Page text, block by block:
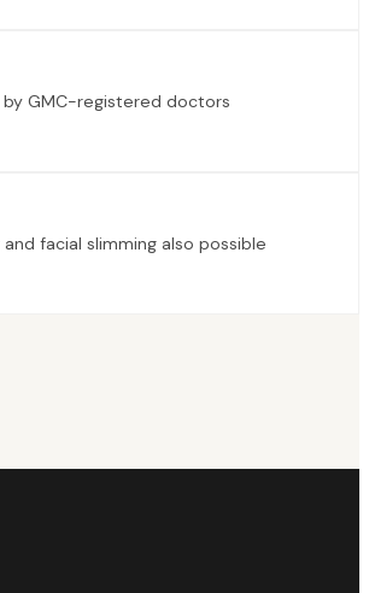
GMC-registered doctors
facial slimming also possible